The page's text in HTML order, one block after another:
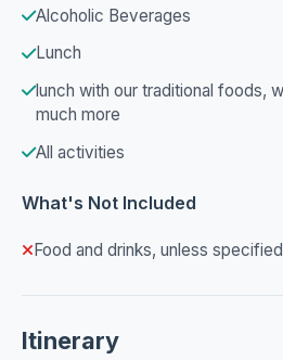
Alcoholic Beverages
Lunch
lunch with our traditional foods,
much more
All activities
What's Not Included
Food and drinks, unless specified
Itinerary